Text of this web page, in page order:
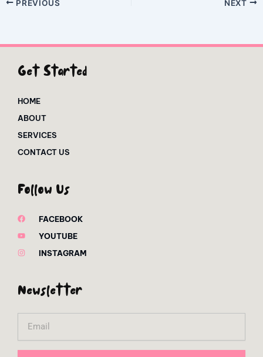
PREVIOUS NEXT
Get Started
HOME
ABOUT
SERVICES
CONTACT US
Follow Us
FACEBOOK
YOUTUBE
INSTAGRAM
Newsletter